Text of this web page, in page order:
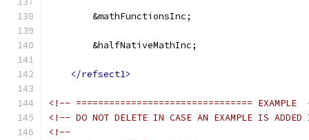
        &mathFunctionsInc;
        &halfNativeMathInc;
</refsect1>
<!-- ================================ EXAMPLE
<!-- DO NOT DELETE IN CASE AN EXAMPLE IS
<!--